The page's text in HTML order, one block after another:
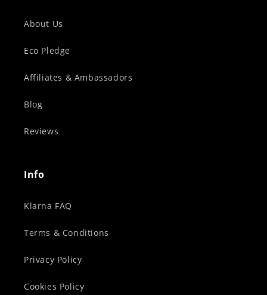
About Us
Eco Pledge
Affiliates & Ambassadors
Blog
Reviews
Info
Klarna FAQ
Terms & Conditions
Privacy Policy
Cookies Policy